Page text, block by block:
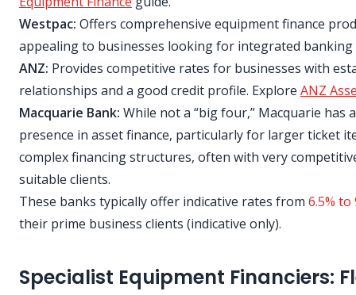
Westpac: Offers comprehensive equipment finance
appealing to businesses looking for integrated
ANZ: Provides competitive rates for businesses with
relationships and a good credit profile. Explore ANZ
Macquarie Bank: While not a “big four,” Macquarie has
presence in asset finance, particularly for larger ticket
complex financing structures, often with very
suitable clients.
These banks typically offer indicative rates from 6.5% to
their prime business clients (indicative only).
Specialist Equipment Financiers: